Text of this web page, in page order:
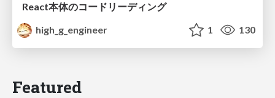
React本体のコードリーディング
high_g_engineer
1 130
Featured